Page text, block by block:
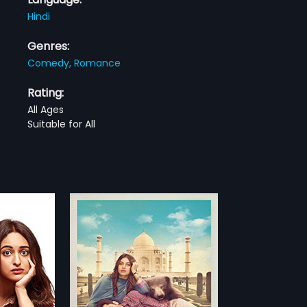
Hindi
Genres:
Comedy,Romance
Rating:
All Ages
Suitable for All
is a
about
(Bhumi
movie
bond between
more»